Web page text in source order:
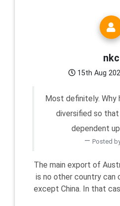
nkc
15th Aug
Most definitely. Why
diversified so
dependent
Posted
The main export of
is no other country can
except China. In that